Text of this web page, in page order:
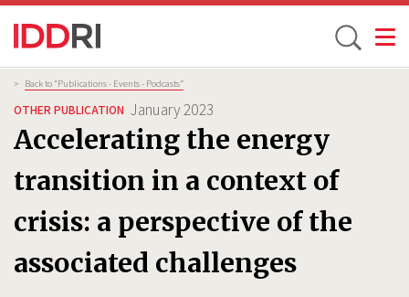
Skip
to
main
content
Toggle
Breadcrumb
> Back to “Publications - Events - Podcasts”
OTHER PUBLICATION January 2023
Accelerating the energy
transition in a context of
crisis: a perspective of the
associated challenges